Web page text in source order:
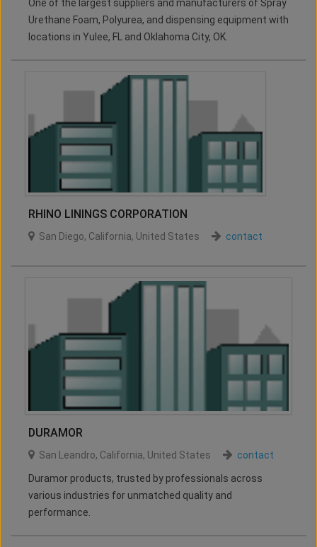
One of the largest suppliers and manufacturers of Spray
Urethane Foam, Polyurea, and dispensing equipment with
locations in Yulee, FL and Oklahoma City, OK.
RHINO LININGS CORPORATION
San Diego, California, United States contact
DURAMOR
San Leandro, California, United States contact
Duramor products, trusted by professionals across
various industries for unmatched quality and
performance.